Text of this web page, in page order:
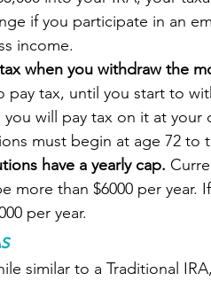
if you participate in an
income.
when you withdraw the
pay tax, until you start to
you will pay tax on it at
must begin at age 72 to
have a yearly cap.
more than $6000 per
per year.
similar to a Traditional